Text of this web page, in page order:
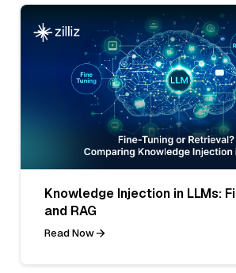
Knowledge Injection in LLMs:
and RAG
Read Now